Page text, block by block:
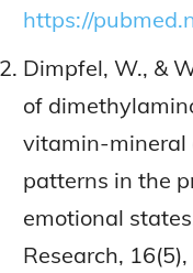
https://
Dimpfel, W., &
of
vitamin-mineral
patterns in the
emotional
Research,